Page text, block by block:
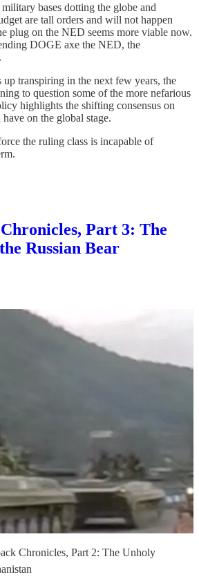
bases dotting the globe and
are tall orders and will not happen
plug on the NED seems more viable now.
DOGE axe the NED, the
up transpiring in the next few years, the
to question some of the more nefarious
highlights the shifting consensus on
on the global stage.
the ruling class is incapable of
Part 3: The
Russian Bear
Chronicles, Part 2: The Unholy